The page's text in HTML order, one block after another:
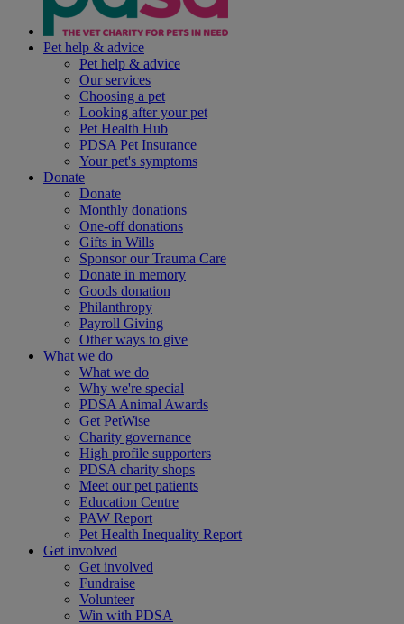
Pet help & advice
Pet help & advice
Our services
Choosing a pet
Looking after your pet
Pet Health Hub
PDSA Pet Insurance
Your pet's symptoms
Donate
Donate
Monthly donations
One-off donations
Gifts in Wills
Sponsor our Trauma Care
Donate in memory
Goods donation
Philanthropy
Payroll Giving
Other ways to give
What we do
What we do
Why we're special
PDSA Animal Awards
Get PetWise
Charity governance
High profile supporters
PDSA charity shops
Meet our pet patients
Education Centre
PAW Report
Pet Health Inequality Report
Get involved
Get involved
Fundraise
Volunteer
Win with PDSA